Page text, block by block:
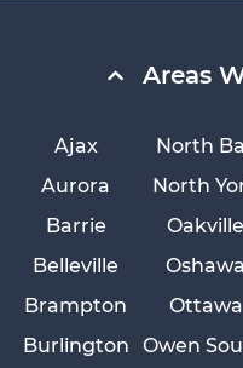
Areas
Ajax
Aurora
Barrie
Belleville
Brampton
Burlington
North
North
Oakville
Oshawa
Ottawa
Owen